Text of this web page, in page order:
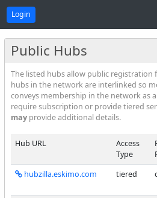
Login
Public Hubs
The listed hubs allow public registration
hubs in the network are interlinked so
conveys membership in the network as
require subscription or provide tiered
may provide additional details.
Hub URL
Access
Type
hubzilla.eskimo.com tiered